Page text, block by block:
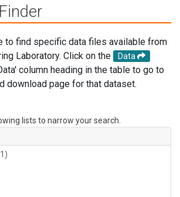
to find specific data files available from
Laboratory. Click on the
Data
column heading in the table to go to
download page for that dataset.
lists to narrow your search.